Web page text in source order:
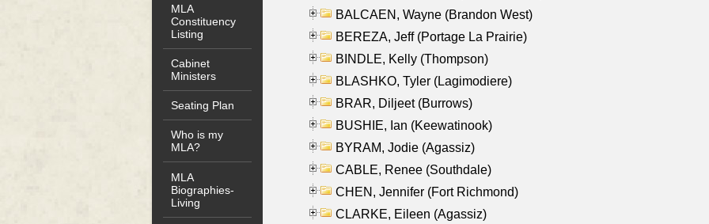
MLA
Constituency
Listing
Cabinet
Ministers
Seating Plan
Who is my
MLA?
MLA
Biographies-
Living
BALCAEN, Wayne (Brandon West)
BEREZA, Jeff (Portage La Prairie)
BINDLE, Kelly (Thompson)
BLASHKO, Tyler (Lagimodiere)
BRAR, Diljeet (Burrows)
BUSHIE, Ian (Keewatinook)
BYRAM, Jodie (Agassiz)
CABLE, Renee (Southdale)
CHEN, Jennifer (Fort Richmond)
CLARKE, Eileen (Agassiz)